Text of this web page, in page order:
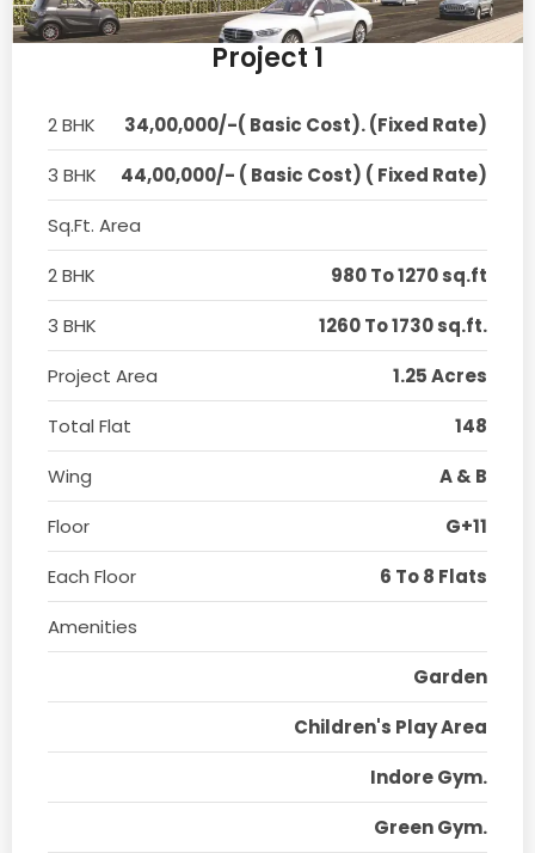
Project 1
2 BHK
34,00,000/-( Basic Cost). (Fixed Rate)
3 BHK
44,00,000/- ( Basic Cost) ( Fixed Rate)
Sq.Ft. Area
2 BHK
980 To 1270 sq.ft
3 BHK
1260 To 1730 sq.ft.
Project Area
1.25 Acres
Total Flat
148
Wing
A & B
Floor
G+11
Each Floor
6 To 8 Flats
Amenities
Garden
Children's Play Area
Indore Gym.
Green Gym.